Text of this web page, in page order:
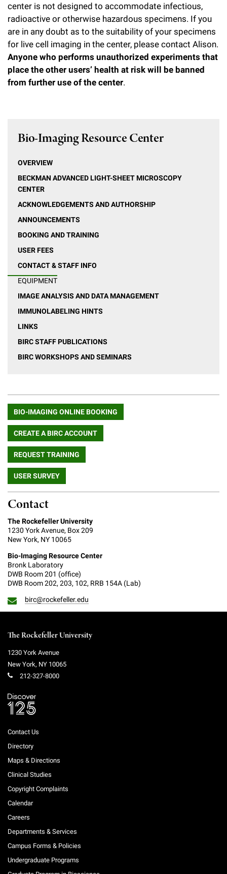
center is not designed to accommodate infectious,
radioactive or otherwise hazardous specimens. If you
are in any doubt as to the suitability of your specimens
for live cell imaging in the center, please contact Alison.
Anyone who performs unauthorized experiments that
place the other users’ health at risk will be banned
from further use of the center.
Bio-Imaging Resource Center
OVERVIEW
BECKMAN ADVANCED LIGHT-SHEET MICROSCOPY
CENTER
ACKNOWLEDGEMENTS AND AUTHORSHIP
ANNOUNCEMENTS
BOOKING AND TRAINING
USER FEES
CONTACT & STAFF INFO
EQUIPMENT
IMAGE ANALYSIS AND DATA MANAGEMENT
IMMUNOLABELING HINTS
LINKS
BIRC STAFF PUBLICATIONS
BIRC WORKSHOPS AND SEMINARS
BIO-IMAGING ONLINE BOOKING
CREATE A BIRC ACCOUNT
REQUEST TRAINING
USER SURVEY
Contact
The Rockefeller University
1230 York Avenue, Box 209
New York, NY 10065
Bio-Imaging Resource Center
Bronk Laboratory
DWB Room 201 (office)
DWB Room 202, 203, 102, RRB 154A (Lab)
birc@rockefeller.edu
The Rockefeller University
1230 York Avenue
New York, NY 10065
212-327-8000
Contact Us
Directory
Maps & Directions
Clinical Studies
Copyright Complaints
Calendar
Careers
Departments & Services
Campus Forms & Policies
Undergraduate Programs